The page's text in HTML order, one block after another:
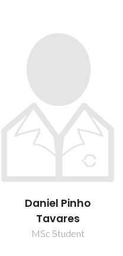
Helena Isabel Sousa
Passos
Junior Researcher